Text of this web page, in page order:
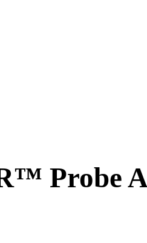
Probe